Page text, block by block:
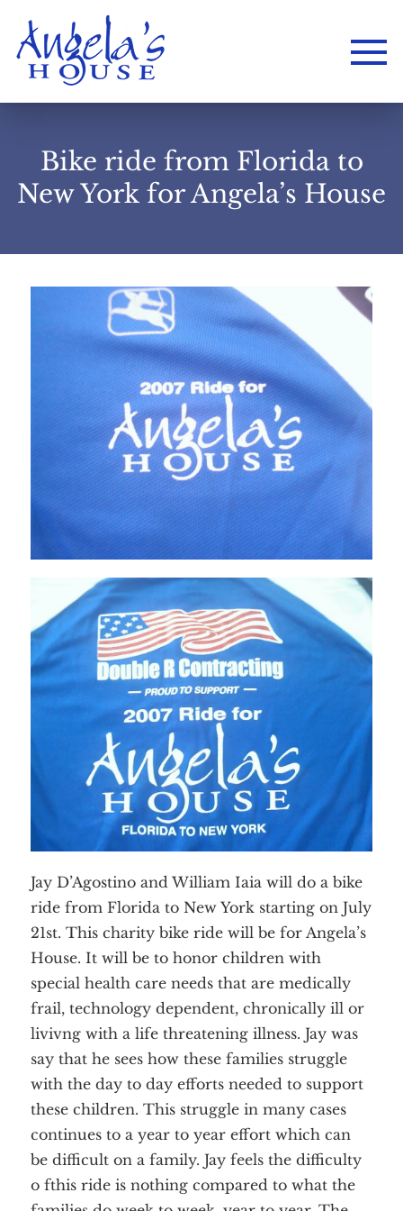
Bike ride from Florida to
New York for Angela’s House
Jay D’Agostino and William Iaia will do a bike
ride from Florida to New York starting on July
21st. This charity bike ride will be for Angela’s
House. It will be to honor children with
special health care needs that are medically
frail, technology dependent, chronically ill or
livivng with a life threatening illness. Jay was
say that he sees how these families struggle
with the day to day efforts needed to support
these children. This struggle in many cases
continues to a year to year effort which can
be difficult on a family. Jay feels the difficulty
o fthis ride is nothing compared to what the
Events
Contact Us